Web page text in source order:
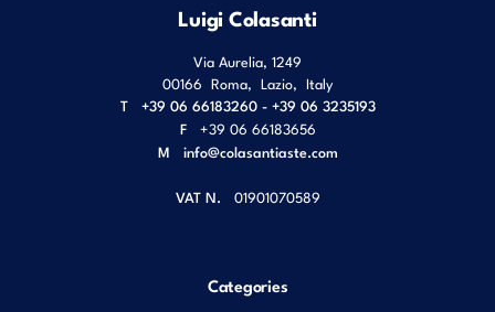
Luigi Colasanti
Via Aurelia, 1249
00166 Roma Lazio Italy
T
+39 06 66183260 - +39 06 3235193
F
+39 06 66183656
M info@colasantiaste.com
VAT N. 01901070589
Categories